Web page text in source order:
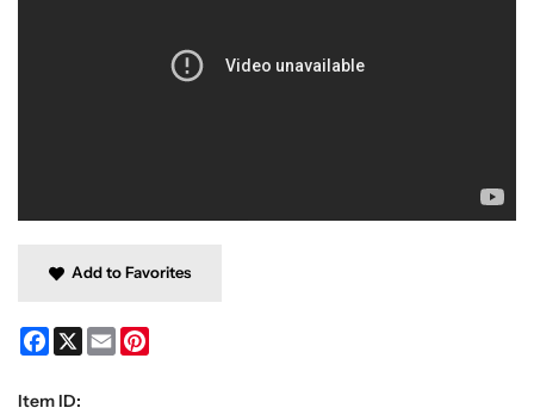
Add to Favorites
Facebook
X Email
Item ID: